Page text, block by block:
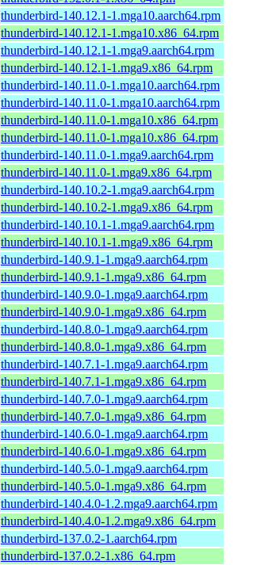
thunderbird-140.12.1-1.mga10.aarch64.rpm
thunderbird-140.12.1-1.mga10.x86_64.rpm
thunderbird-140.12.1-1.mga9.aarch64.rpm
thunderbird-140.12.1-1.mga9.x86_64.rpm
thunderbird-140.11.0-1.mga10.aarch64.rpm
thunderbird-140.11.0-1.mga10.aarch64.rpm
thunderbird-140.11.0-1.mga10.x86_64.rpm
thunderbird-140.11.0-1.mga10.x86_64.rpm
thunderbird-140.11.0-1.mga9.aarch64.rpm
thunderbird-140.11.0-1.mga9.x86_64.rpm
thunderbird-140.10.2-1.mga9.aarch64.rpm
thunderbird-140.10.2-1.mga9.x86_64.rpm
thunderbird-140.10.1-1.mga9.aarch64.rpm
thunderbird-140.10.1-1.mga9.x86_64.rpm
thunderbird-140.9.1-1.mga9.aarch64.rpm
thunderbird-140.9.1-1.mga9.x86_64.rpm
thunderbird-140.9.0-1.mga9.aarch64.rpm
thunderbird-140.9.0-1.mga9.x86_64.rpm
thunderbird-140.8.0-1.mga9.aarch64.rpm
thunderbird-140.8.0-1.mga9.x86_64.rpm
thunderbird-140.7.1-1.mga9.aarch64.rpm
thunderbird-140.7.1-1.mga9.x86_64.rpm
thunderbird-140.7.0-1.mga9.aarch64.rpm
thunderbird-140.7.0-1.mga9.x86_64.rpm
thunderbird-140.6.0-1.mga9.aarch64.rpm
thunderbird-140.6.0-1.mga9.x86_64.rpm
thunderbird-140.5.0-1.mga9.aarch64.rpm
thunderbird-140.5.0-1.mga9.x86_64.rpm
thunderbird-140.4.0-1.2.mga9.aarch64.rpm
thunderbird-140.4.0-1.2.mga9.x86_64.rpm
thunderbird-137.0.2-1.aarch64.rpm
thunderbird-137.0.2-1.x86_64.rpm